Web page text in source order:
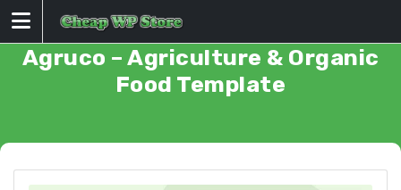
Skip
to
content
Agruco – Agriculture & Organic
Food Template